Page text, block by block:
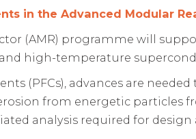
in the Advanced Modular
(AMR) programme will
high-temperature
(PFCs), advances are
from energetic particles
analysis required for